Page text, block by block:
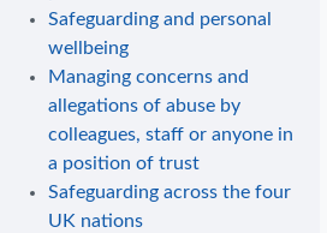
Safeguarding and personal
wellbeing
Managing concerns and
allegations of abuse by
colleagues, staff or anyone in
a position of trust
Safeguarding across the four
UK nations